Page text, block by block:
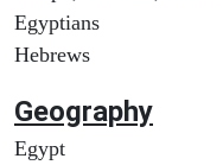
Egyptians
Hebrews
Geography
Egypt